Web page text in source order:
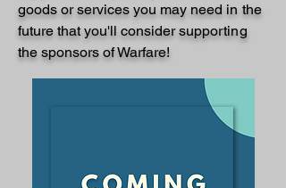
goods or services you may need in the
future thatyou'll consider supporting
the sponsors of Warfare!